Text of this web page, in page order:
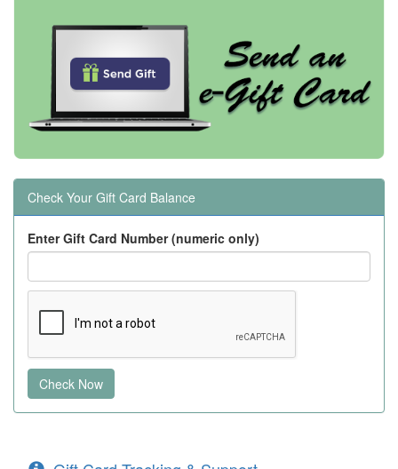
Check Your Gift Card Balance
Enter Gift Card Number (numeric only)